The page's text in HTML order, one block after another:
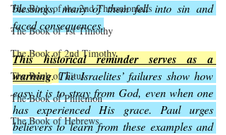
The Book of the 2nd Thessalonians
The Book of 1st Timothy
The Book of 2nd Timothy
The Book of Titus
The Book of Philemon
The Book of Hebrews
blessings, many of them fell into sin and
faced consequences.
This historical reminder serves as a
warning. The Israelites’ failures show how
easy it is to stray from God, even when one
has experienced His grace. Paul urges
believers to learn from these examples and